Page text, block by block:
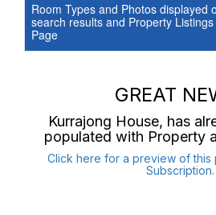
Room Types and Photos displayed
search results and Property Listings
Page
GREAT
Kurrajong House, has
populated with Property
Click here for a preview of this
Subscription.